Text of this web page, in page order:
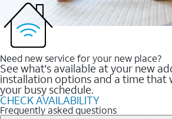
Need new service for your new place?
See what's available at your new
installation options and a time that
your busy schedule.
CHECK AVAILABILITY
Frequently asked questions